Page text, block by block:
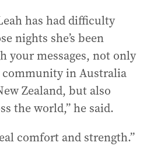
has had difficulty
nights she’s been
your messages, not only
in Australia
Zealand, but also
the world,” he said.
comfort and strength.”